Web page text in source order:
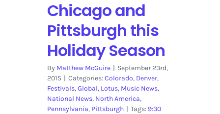
Chicago and
Pittsburgh this
Holiday Season
By Matthew McGuire | September 23rd,
2015 | Categories:Colorado, Denver,
Festivals,Global, Lotus, Music News,
National News, North America,
Pennsylvania, Pittsburgh | Tags: 9:30